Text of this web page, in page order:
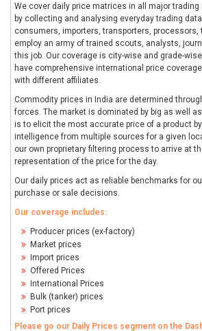
We cover daily price matrices in all major
by collecting and analysing everyday trading
consumers, importers, transporters, processors,
employ an army of trained scouts, analysts,
this job. Our coverage is city-wise and grade-
have comprehensive international price
with different affiliates.
Commodity prices in India are determined
forces. The market is dominated by big as well
is to elicit the most accurate price of a product
intelligence from multiple sources for a given
our own proprietary filtering process to arrive at
representation of the price for the day.
Our daily prices act as reliable benchmarks for
purchase or sale decisions.
Our coverage includes:
Producer prices (ex-factory)
Market prices
Import prices
Offered Prices
International Prices
Bulk (tanker) prices
Port prices
Please go our Daily Prices segment on the